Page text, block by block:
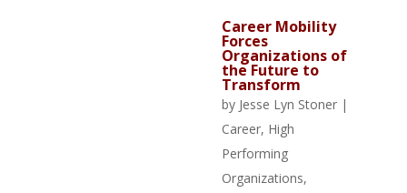
Career Mobility
Forces
Organizations of
the Future to
Transform
by Jesse Lyn Stoner|
Career, High
Performing
Organizations,